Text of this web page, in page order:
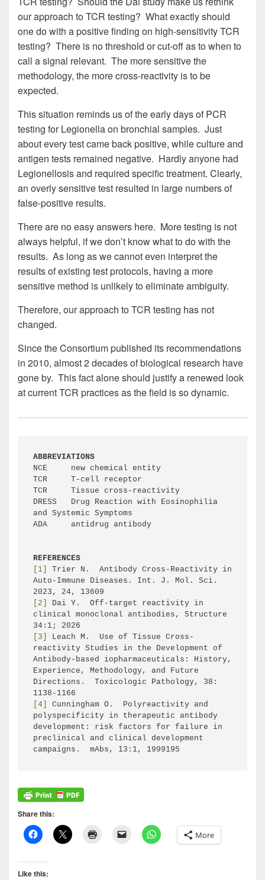
our approach to TCR testing? What exactly should
one do with a positive finding on high-sensitivity TCR
testing? There is no threshold or cut-off as to when to
call a signal relevant. The more sensitive the
methodology, the more cross-reactivity is to be
expected.
This situation reminds us of the early days of PCR
testing for Legionella on bronchial samples. Just
about every test came back positive, while culture and
antigen tests remained negative. Hardly anyone had
Legionellosis and required specific treatment. Clearly,
an overly sensitive test resulted in large numbers of
false-positive results.
There are no easy answers here. More testing is not
always helpful, if we don’t know what to do with the
results. As long as we cannot even interpret the
results of existing test protocols, having a more
sensitive method is unlikely to eliminate ambiguity.
Therefore, our approach to TCR testing has not
changed.
Since the Consortium published its recommendations
in 2010, almost 2 decades of biological research have
gone by. This fact alone should justify a renewed look
at current TCR practices as the field is so dynamic.
ABBREVIATIONS
NCE	new chemical entity
TCR	T-cell receptor
TCR	Tissue cross-reactivity
DRESS	Drug Reaction with Eosinophilia
and Systemic Symptoms
ADA	antidrug antibody
REFERENCES
[1]
Trier N.  Antibody Cross-Reactivity in
Auto-Immune Diseases. Int. J. Mol. Sci.
[2]
Dai Y.  Off-target reactivity in
clinical monoclonal antibodies, Structure
[3]
Leach M.  Use of Tissue Cross-
reactivity Studies in the Development of
Antibody-based iopharmaceuticals: History,
Experience, Methodology, and Future
Directions.  Toxicologic Pathology, 38:
[4]
Cunningham O.  Polyreactivity and
polyspecificity in therapeutic antibody
development: risk factors for failure in
preclinical and clinical development
campaigns.  mAbs, 13:1, 1999195
Share this:
More
Like this: